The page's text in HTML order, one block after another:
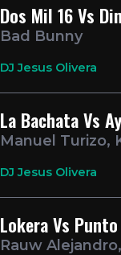
Dos Mil 16 Vs
Bad Bunny
DJ Jesus Olivera
La Bachata Vs
Manuel Turizo,
DJ Jesus Olivera
Lokera Vs
Rauw